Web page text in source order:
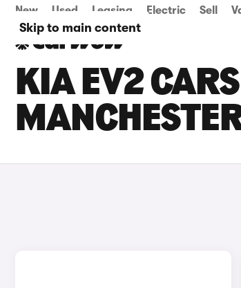
Skip to main content
New Used Leasing Electric Sell
KIA EV2